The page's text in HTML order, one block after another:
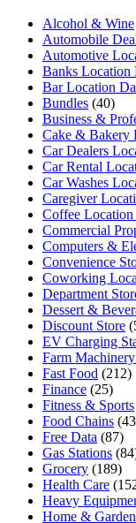
Alcohol & Wine
Automobile
Automotive
Banks Location
Bar Location
Bundles (40)
Business &
Cake & Bakery
Car Dealers
Car Rental
Car Washes
Caregiver
Coffee Location
Commercial
Computers &
Convenience
Coworking
Department
Dessert &
Discount Store
EV Charging
Farm
Fast Food (212)
Finance (25)
Fitness & Sports
Food Chains
Free Data (87)
Gas Stations
Grocery (189)
Health Care
Heavy
Home & Garden